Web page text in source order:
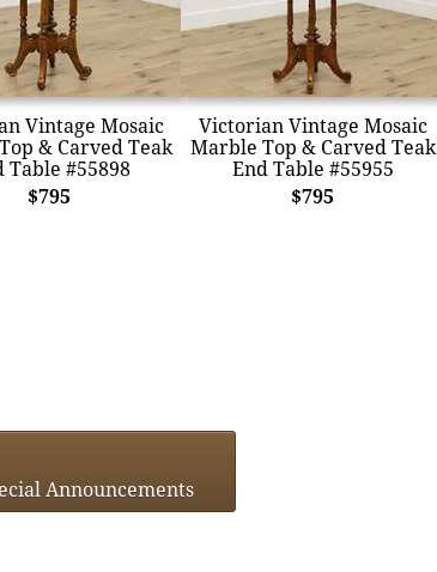
Vintage Mosaic
& Carved Teak
Table #55898
$795
Victorian Vintage Mosaic
Marble Top & Carved Teak
End Table #55955
$795
Announcements